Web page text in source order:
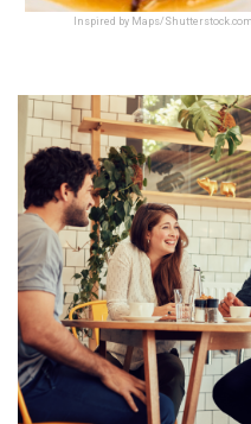
Inspired by Maps/Shutterstock.com